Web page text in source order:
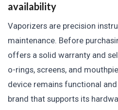
availability
Vaporizers are precision
maintenance. Before
offers a solid warranty and
o-rings, screens, and
device remains functional
brand that supports its